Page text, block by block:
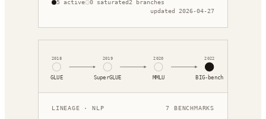
5 active 0 saturated2 branches
updated 2026-04-27
GLUE
2018
SuperGLUE
2019
MMLU
2020
BIG-bench
2022
LINEAGE · NLP 7 BENCHMARKS